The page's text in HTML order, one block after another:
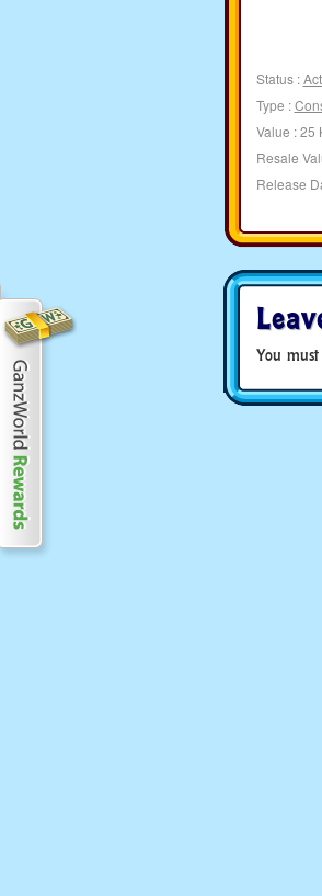
Status :
Type :
Value : 25
Resale
Release
You must